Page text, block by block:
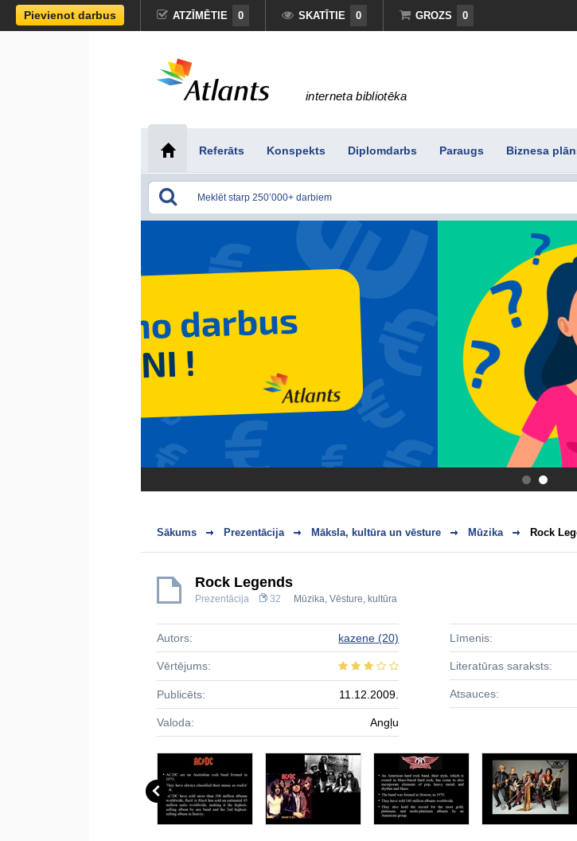
Pievienot darbus ATZĪMĒTIE 0 SKATĪTIE 0 GROZS 0
interneta bibliotēka
Referāts Konspekts Diplomdarbs Paraugs Biznesa
.
Sākums Prezentācija Māksla, kultūra un vēsture Mūzika Rock
Rock Legends
Prezentācija 32 Mūzika, Vēsture, kultūra
Autors: kazene (20)
Vērtējums:
Publicēts: 11.12.2009.
Valoda: Angļu
Līmenis:
Literatūras saraksts:
Atsauces: